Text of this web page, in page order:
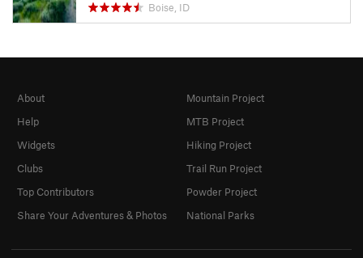
Boise, ID
About
Help
Widgets
Clubs
Top Contributors
Share Your Adventures & Photos
Mountain Project
MTB Project
Hiking Project
Trail Run Project
Powder Project
National Parks